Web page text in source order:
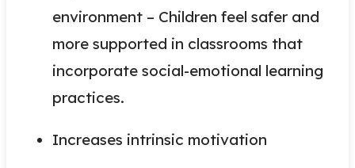
environment – Children feel safer and
more supported in classrooms that
incorporate social-emotional learning
practices.
Increases intrinsic motivation